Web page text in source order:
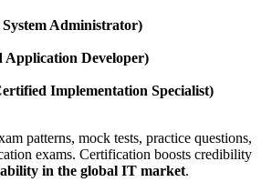
Administrator)
Developer)
Implementation Specialist)
patterns, mock tests, practice questions,
exams. Certification boosts credibility
in the global IT market.